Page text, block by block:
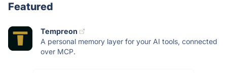
Featured
Tempreon
A personal memory layer for your AI tools, connected
over MCP.